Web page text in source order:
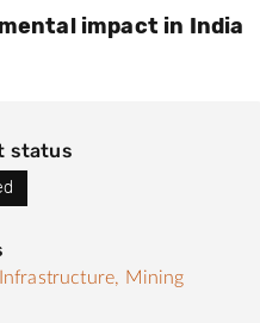
impact in India
status
Infrastructure, Mining